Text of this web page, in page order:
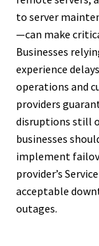
to server
—can make
Businesses
experience
operations and
providers
disruptions still
businesses
implement
provider’s
acceptable
outages.